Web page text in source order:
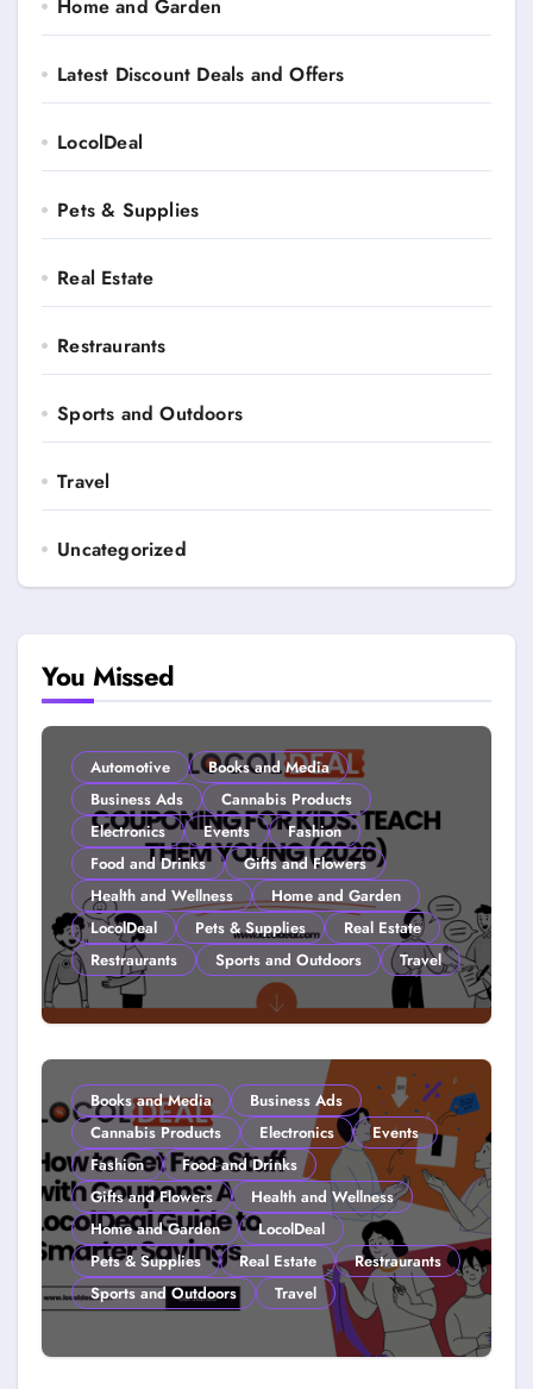
Home and Garden
Latest Discount Deals and Offers
LocolDeal
Pets & Supplies
Real Estate
Restraurants
Sports and Outdoors
Travel
Uncategorized
You Missed
Automotive
Books and Media
Business Ads
Cannabis Products
Electronics
Events
Fashion
Food and Drinks
Gifts and Flowers
Health and Wellness
Home and Garden
LocolDeal
Pets & Supplies
Real Estate
Restraurants
Sports and Outdoors Travel
Couponing For Kids: Teach Them
Books and Media
Business Ads
Cannabis Products
Electronics
Events
Fashion
Food and Drinks
Gifts and Flowers
Health and Wellness
Home and Garden
LocolDeal
Pets & Supplies
Real Estate
Restraurants
Sports and Outdoors
Travel
How to Get Free Stuff with